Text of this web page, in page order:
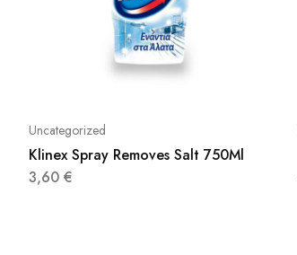
Uncategorized
Klinex Spray Removes Salt 750Ml
3,60 €